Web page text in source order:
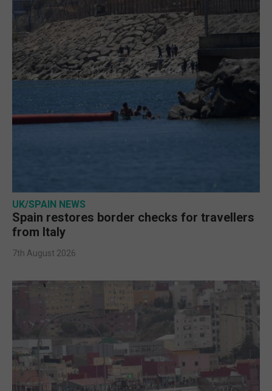
UK/SPAIN NEWS
Spain restores border checks for travellers
from Italy
7th August 2026